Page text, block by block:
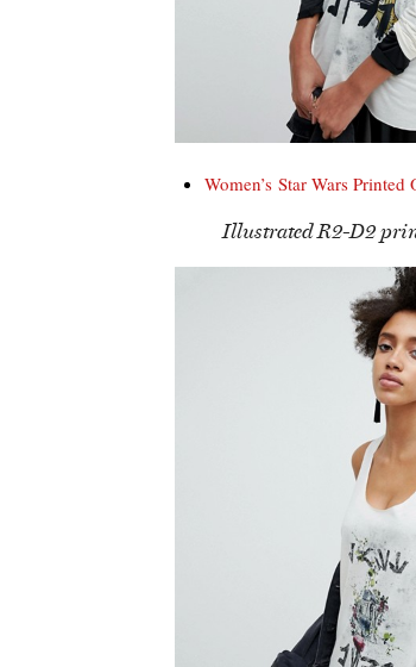
Women’s Star Wars
Illustrated R2-D2